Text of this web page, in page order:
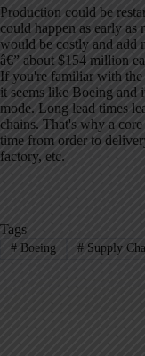
Production could be
could happen as early
would be costly and add
â€” about $154 million
If you're familiar with the
it seems like Boeing and
mode. Long lead times
chains. That's why a
time from order to
factory, etc.
Tags
#Boeing #Supply